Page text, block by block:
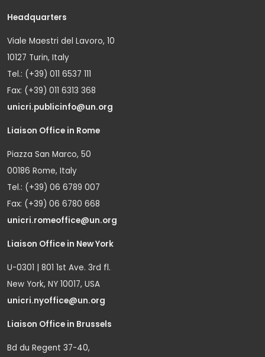
Headquarters
Viale Maestri del Lavoro, 10
10127 Turin, Italy
Tel.: (+39) 011 6537 111
Fax: (+39) 011 6313 368
unicri.publicinfo@un.org
Liaison Office in Rome
Piazza San Marco, 50
00186 Rome, Italy
Tel.: (+39) 06 6789 007
Fax: (+39) 06 6780 668
unicri.romeoffice@un.org
Liaison Office in New York
U-0301 | 801 1st Ave. 3rd fl.
New York, NY 10017, USA
unicri.nyoffice@un.org
Liaison Office in Brussels
Bd du Regent 37-40,